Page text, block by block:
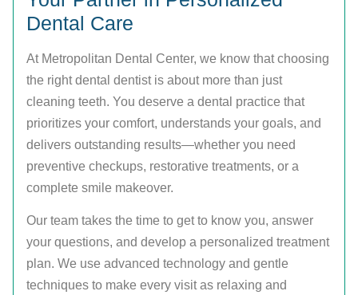
Dental Care
At Metropolitan Dental Center, we know that choosing
the right dental dentist is about more than just
cleaning teeth. You deserve a dental practice that
prioritizes your comfort, understands your goals, and
delivers outstanding results—whether you need
preventive checkups, restorative treatments, or a
complete smile makeover.
Our team takes the time to get to know you, answer
your questions, and develop a personalized treatment
plan. We use advanced technology and gentle
techniques to make every visit as relaxing and